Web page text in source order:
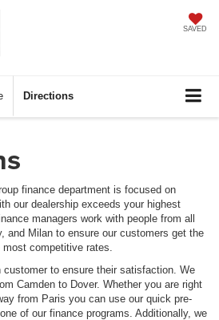
SAVED
Directions
finance department is focused on
our dealership exceeds your highest
managers work with people from all
and Milan to ensure our customers get the
competitive rates.
to ensure their satisfaction. We
Camden to Dover. Whether you are right
from Paris you can use our quick pre-
of our finance programs. Additionally, we